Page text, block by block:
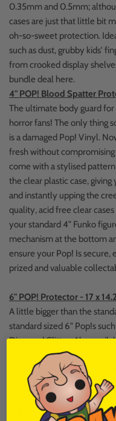
0.35mm and 0.5mm;
cases are just that little bit
oh-so-sweet protection.
such as dust, grubby kids'
from crooked display
bundle deal here.
4" POP! Blood Spatter
The ultimate body guard
horror fans! The only thing
is a damaged Pop! Vinyl.
fresh without
come with a stylised
the clear plastic case,
and instantly upping the
quality, acid free clear
your standard 4” Funko
mechanism at the bottom
ensure your Pop! Is
prized and valuable
6" POP! Protector - 17 x
A little bigger than the
standard sized 6" Pop!s
Diamond Glitter. Also
keep your Pop!s safer
saying much. We can't
either.
9" POP! Protector - 21.5 x